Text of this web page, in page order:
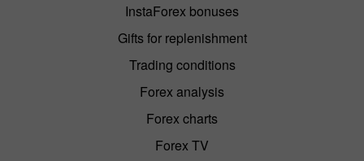
InstaForex bonuses
Gifts for replenishment
Trading conditions
Forex analysis
Forex charts
Forex TV